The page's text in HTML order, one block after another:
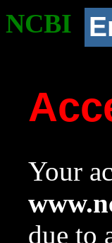
NCBI
Your
due to